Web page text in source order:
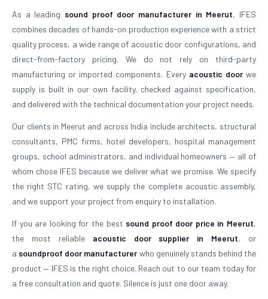
As a leading sound proof door manufacturer in Meerut, IFES
combines decades of hands-on production experience with a strict
quality process, a wide range of acoustic door configurations, and
direct-from-factory pricing. We do not rely on third-party
manufacturing or imported components. Every acoustic doorwe
supply is built in our own facility, checked against specification,
and delivered with the technical documentation your project needs.
Our clients in Meerut and across India include architects, structural
consultants, PMC firms, hotel developers, hospital management
groups, school administrators, and individual homeowners — all of
whom chose IFES because we deliver what we promise. We specify
the right STC rating, we supply the complete acoustic assembly,
and we support your project from enquiry to installation.
If you are looking for the best sound proof door price in Meerut,
the most reliable acoustic door supplier in Meerut, or
a soundproof door manufacturerwho genuinely stands behind the
product — IFES is the right choice. Reach out to our team today for
a free consultation and quote. Silence is just one door away.